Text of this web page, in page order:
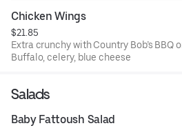
Chicken Wings
$21.85
Extra crunchy with Country Bob’s BBQ
Buffalo, celery, blue cheese
Salads
Baby Fattoush Salad